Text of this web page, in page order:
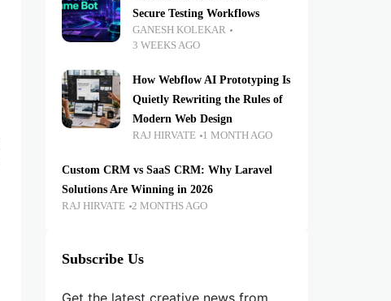
Secure Testing Workflows
GANESH KOLEKAR
3 WEEKS AGO
How Webflow AI Prototyping Is
Quietly Rewriting the Rules of
Modern Web Design
RAJ HIRVATE 1 MONTH AGO
Custom CRM vs SaaS CRM: Why Laravel
Solutions Are Winning in 2026
RAJ HIRVATE 2 MONTHS AGO
Subscribe Us
Get the latest creative news from